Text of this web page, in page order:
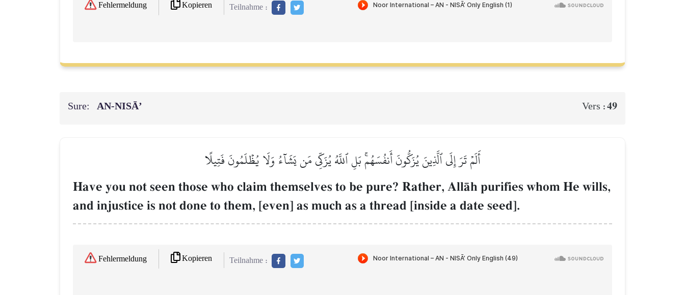
Fehlermeldung Kopieren Teilnahme :
Sure: AN-NISĀ’ Vers :49
أَلَمۡ تَرَ إِلَى ٱلَّذِينَ يُزَكُّونَ أَنفُسَهُمۚ بَلِ ٱللَّهُ يُزَكِّي مَن يَشَآءُ وَلَا يُظۡلَمُونَ فَتِيلًا
Have you not seen those who claim themselves to be pure? Rather, AllŒh purifies whom He wills,
and injustice is not done to them, [even] as much as a thread [inside a date seed].
Fehlermeldung Kopieren Teilnahme :